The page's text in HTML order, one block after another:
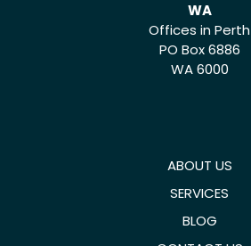
WA
Offices in Perth
PO Box 6886
WA 6000
ABOUT US
SERVICES
BLOG